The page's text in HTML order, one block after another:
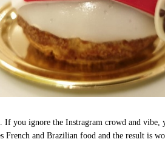
. If you ignore the Instragram crowd and vibe,
French and Brazilian food and the result is